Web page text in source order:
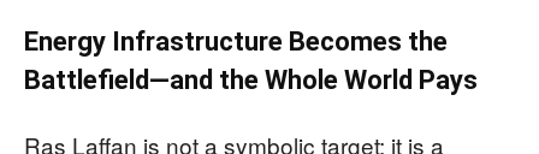
Energy Infrastructure Becomes the
Battlefield—and the Whole World Pays
Ras Laffan is not a symbolic target; it is a